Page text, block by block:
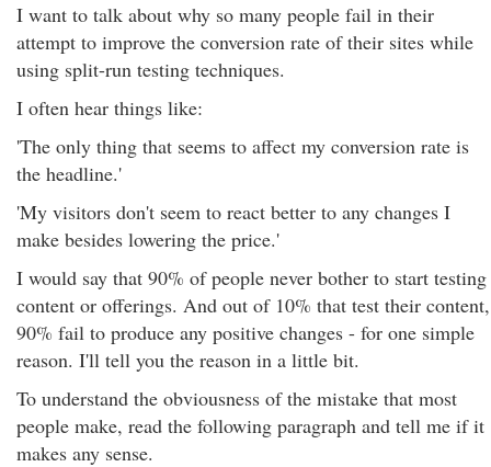
I want to talk about why so many people fail in their
attempt to improve the conversion rate of their sites while
using split-run testing techniques.
I often hear things like:
'The only thing that seems to affect my conversion rate is
the headline.'
'My visitors don't seem to react better to any changes I
make besides lowering the price.'
I would say that 90% of people never bother to start testing
content or offerings. And out of 10% that test their content,
90% fail to produce any positive changes - for one simple
reason. I'll tell you the reason in a little bit.
To understand the obviousness of the mistake that most
people make, read the following paragraph and tell me if it
makes any sense.